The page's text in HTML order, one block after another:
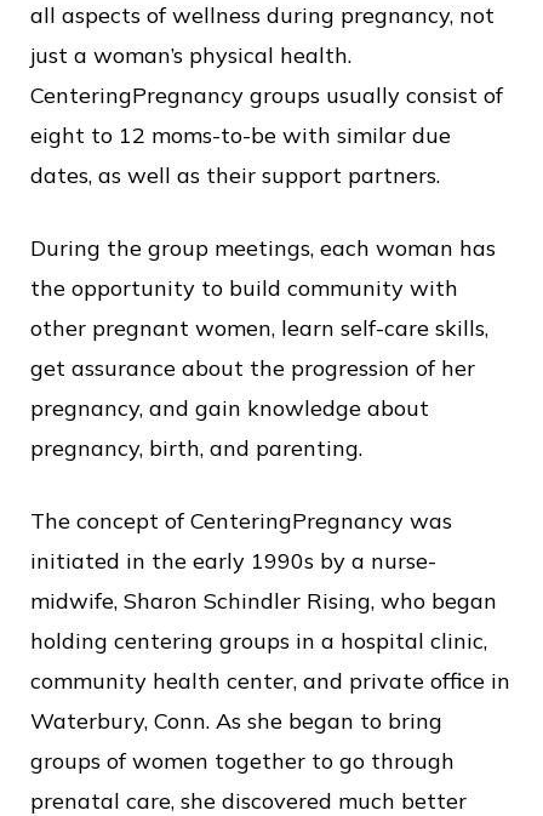
i
c
e
all aspects of wellness during pregnancy, not
just a woman’s physical health.
CenteringPregnancy groups usually consist of
eight to 12 moms-to-be with similar due
dates, as well as their support partners.
During the group meetings, each woman has
the opportunity to build community with
other pregnant women, learn self-care skills,
get assurance about the progression of her
pregnancy, and gain knowledge about
pregnancy, birth, and parenting.
The concept of CenteringPregnancy was
initiated in the early 1990s by a nurse-
midwife, Sharon Schindler Rising, who began
holding centering groups in a hospital clinic,
community health center, and private office in
Waterbury, Conn. As she began to bring
groups of women together to go through
prenatal care, she discovered much better